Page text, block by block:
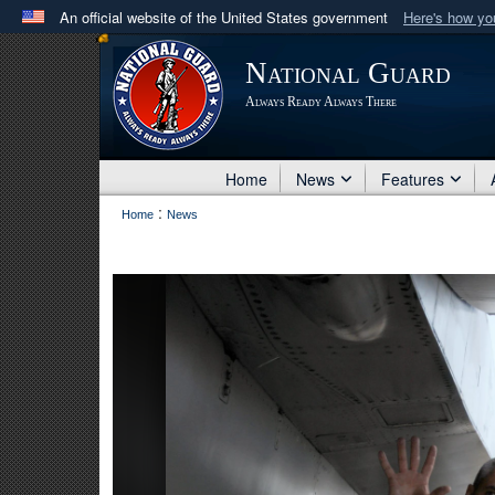
An official website of the United States government Here's how
Official websites use .mil
A .milwebsite belongs to an official U.S. Department
in the United States.
National Guard
Always Ready Always There
Home News Features
Home : News